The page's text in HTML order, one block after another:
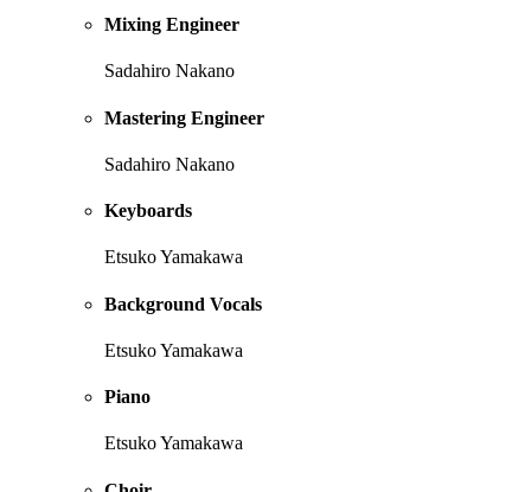
Mixing Engineer
Sadahiro Nakano
Mastering Engineer
Sadahiro Nakano
Keyboards
Etsuko Yamakawa
Background Vocals
Etsuko Yamakawa
Piano
Etsuko Yamakawa